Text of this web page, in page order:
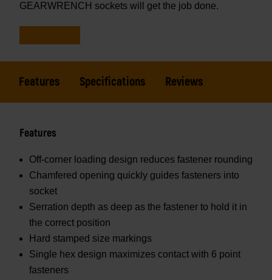
GEARWRENCH sockets will get the job done.
Features Specifications Reviews
Features
Off-corner loading design reduces fastener rounding
Chamfered opening quickly guides fasteners into
socket
Serration depth as deep as the fastener to hold it in
the correct position
Hard stamped size markings
Single hex design maximizes contact with 6 point
fasteners